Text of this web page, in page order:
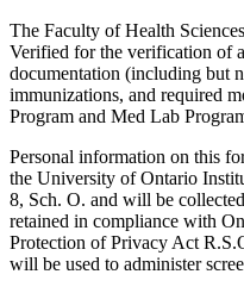
The Faculty of Health
Verified for the verification of
documentation (including but
immunizations, and required
Program and Med Lab
Personal information on this
the University of Ontario
8, Sch. O. and will be
retained in compliance with
Protection of Privacy Act
will be used to administer